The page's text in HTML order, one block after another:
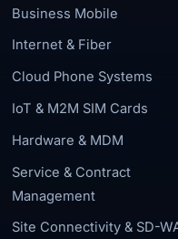
Business Mobile
Internet & Fiber
Cloud Phone Systems
IoT & M2M SIM Cards
Hardware & MDM
Service & Contract
Management
Site Connectivity & SD-